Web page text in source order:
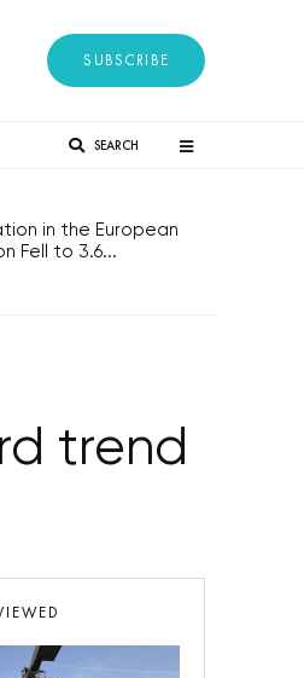
SUBSCRIBE
SEARCH
in the European
Fell to 3.6...
trend